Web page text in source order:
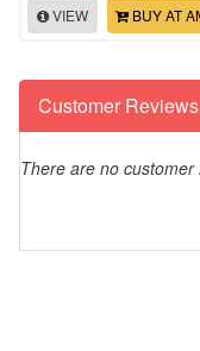
VIEW BUY AT
Customer Reviews
There are no